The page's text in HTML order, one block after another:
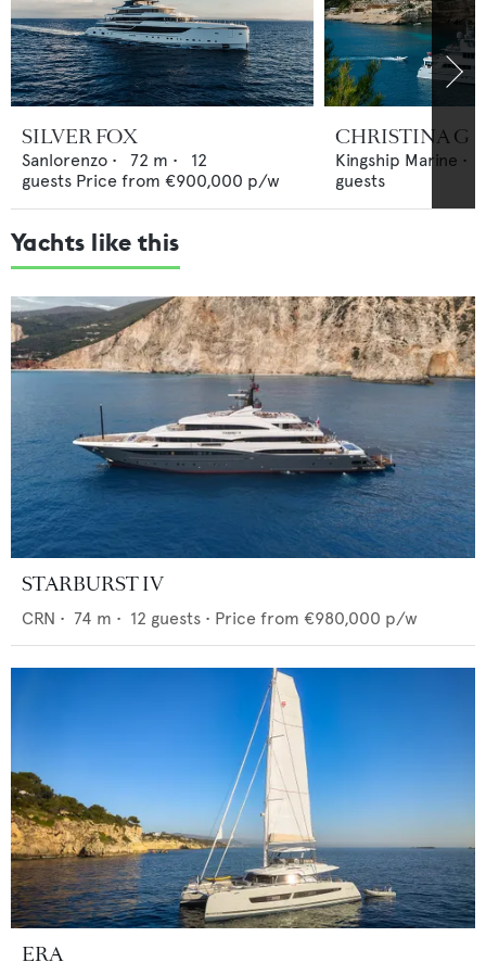
SILVER FOX
Sanlorenzo • 72 m •
12
guests Price from €900,000 p/w
CHRISTINA G
Kingship Marine •
guests
Yachts like this
STARBURST IV
CRN • 74 m • 12 guests • Price from €980,000 p/w
ERA